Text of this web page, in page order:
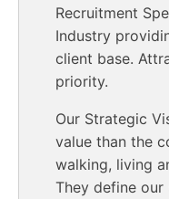
Recruitment
Industry
client base.
priority.
Our Strategic
value than the
walking, living
They define